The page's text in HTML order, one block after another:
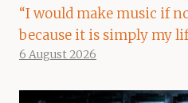
“I would make music if
because it is simply my
6 August 2026